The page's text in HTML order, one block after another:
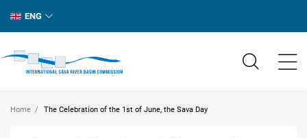
ENG
Home The Celebration of the 1st of June, the Sava Day